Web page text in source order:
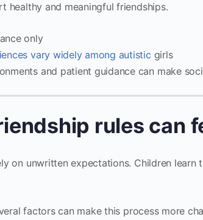
healthy and meaningful friendships.
only
vary widely among autistic girls
and patient guidance can make
rules can
on unwritten expectations. Children learn
factors can make this process more